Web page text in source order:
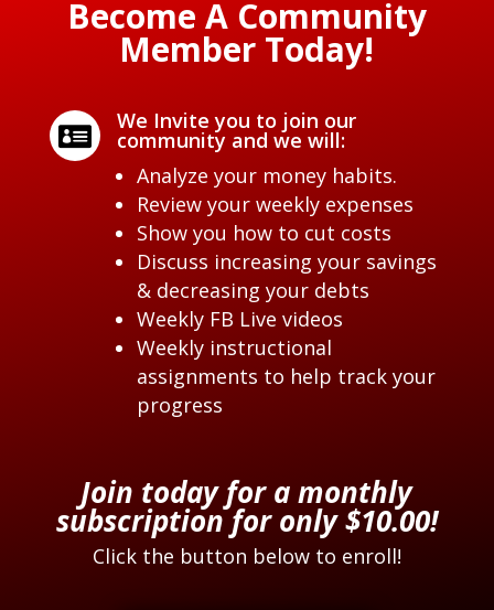
Become A Community
Member Today!
 We Invite you to join our
community and we will:
Analyze your money habits.
Review your weekly expenses
Show you how to cut costs
Discuss increasing your savings
& decreasing your debts
Weekly FB Live videos
Weekly instructional
assignments to help track your
progress
Join today for a monthly
subscription for only $10.00!
Click the button below to enroll!